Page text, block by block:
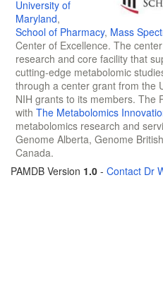
University of
Maryland,
School of Pharmacy, Mass
Center of Excellence. The
research and core facility that
cutting-edge metabolomic
through a center grant from the
NIH grants to its members. The
with The Metabolomics
metabolomics research and
Genome Alberta, Genome
Canada.
PAMDB Version 1.0 - Contact Dr